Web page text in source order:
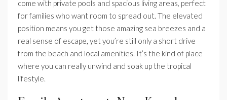
come with private pools and spacious living areas, perfect
for families who want room to spread out. The elevated
position means you get those amazing sea breezes and a
real sense of escape, yet you’re still only a short drive
from the beach and local amenities. It’s the kind of place
where you can really unwind and soak up the tropical
lifestyle.